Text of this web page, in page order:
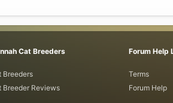
Cat Breeders
Breeders
Breeder Reviews
Forum Help
Terms
Forum Help